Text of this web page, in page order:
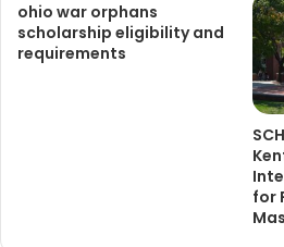
ohio war orphans
scholarship eligibility and
requirements
for